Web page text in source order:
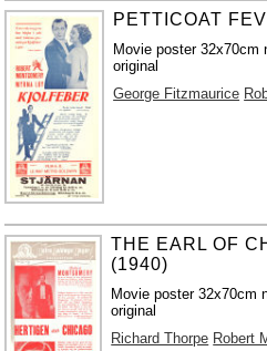
PETTICOAT
Movie poster 32x70cm
original
George Fitzmaurice
THE EARL OF
(1940)
Movie poster 32x70cm
original
Richard Thorpe Robert